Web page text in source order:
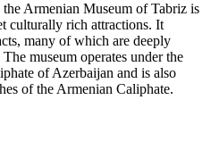
Armenian Museum of Tabriz is
culturally rich attractions. It
many of which are deeply
museum operates under the
of Azerbaijan and is also
of the Armenian Caliphate.